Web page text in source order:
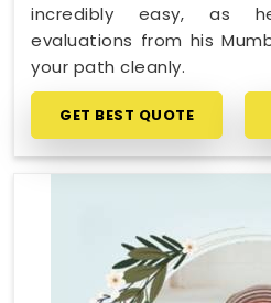
incredibly easy, as
evaluations from his
your path cleanly.
GET BEST QUOTE